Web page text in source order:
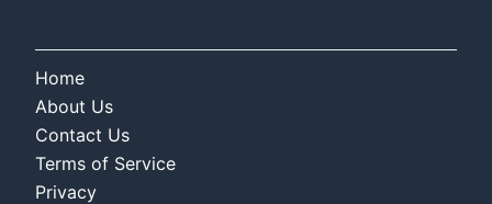
Home
About Us
Contact Us
Terms of Service
Privacy